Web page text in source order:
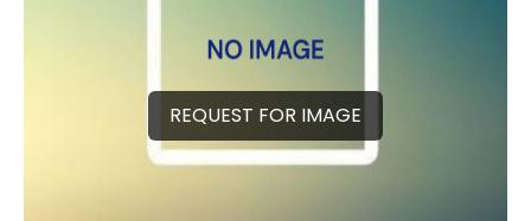
REQUEST FOR IMAGE